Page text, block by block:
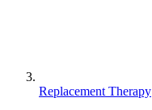
Replacement Therapy